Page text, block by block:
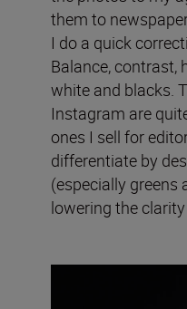
them to
I do a quick
Balance, contrast,
white and blacks.
Instagram are
ones I sell for
differentiate by
(especially greens
lowering the